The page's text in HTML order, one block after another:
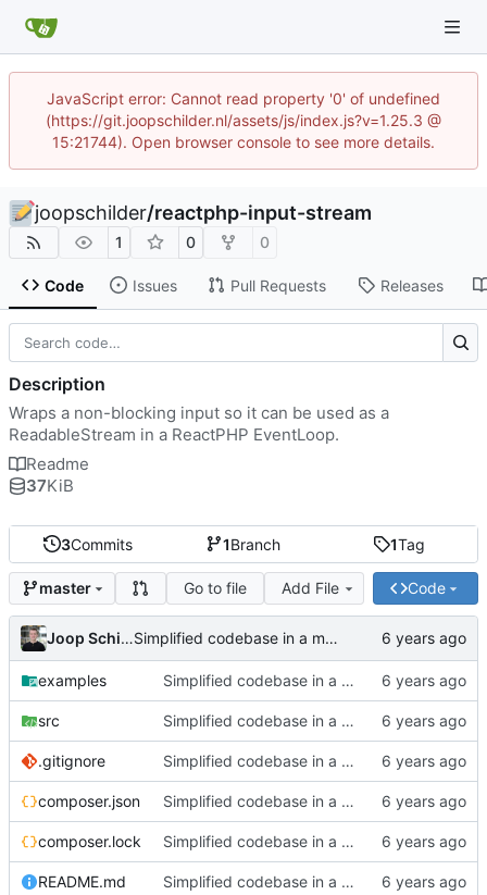
JavaScript error: Cannot read property '0' of undefined
(https://git.joopschilder.nl/assets/js/index.js?v=1.25.3 @
15:21744). Open browser console to see more details.
joopschilder/reactphp-input-stream
1 0 0
Code Issues Pull Requests Releases
3Commits 1Branch 1Tag
master Go to file Add File Code
Joop Schilder Simplified codebase in a major refactor before moving to initial Toalett release
examples Simplified codebase in a major refactor before moving to initial Toalett release
src Simplified codebase in a major refactor before moving to initial Toalett release
.gitignore Simplified codebase in a major refactor before moving to initial Toalett release
composer.json Simplified codebase in a major refactor before moving to initial Toalett release
composer.lock Simplified codebase in a major refactor before moving to initial Toalett release
README.md Simplified codebase in a major refactor before moving to initial Toalett release
Description
Wraps a non-blocking input so it can be used as a
ReadableStream in a ReactPHP EventLoop.
Readme
37KiB